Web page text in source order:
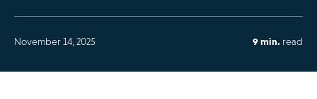
November 14, 2025 9 min. read